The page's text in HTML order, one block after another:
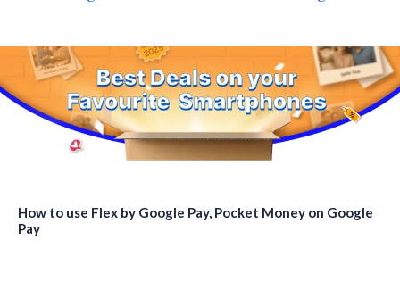
How to use Flex by Google Pay, Pocket Money on Google
Pay